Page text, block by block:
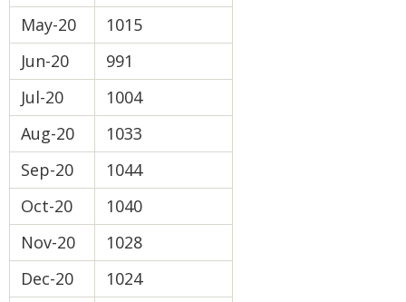
May-20
1015
Jun-20
991
Jul-20
1004
Aug-20
1033
Sep-20
1044
Oct-20
1040
Nov-20
1028
Dec-20
1024